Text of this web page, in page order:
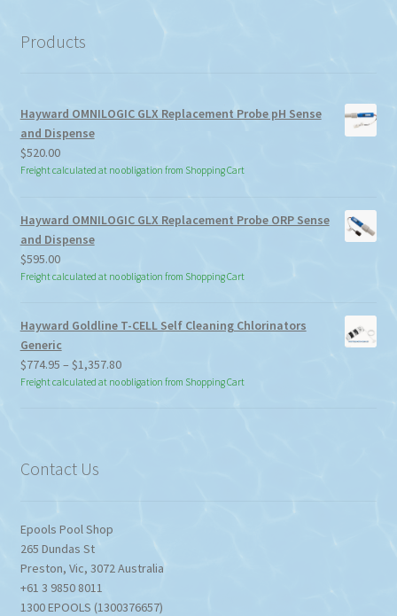
Products
Hayward OMNILOGIC GLX Replacement Probe pH Sense
and Dispense
$520.00
Freight calculated at no obligation from Shopping Cart
Hayward OMNILOGIC GLX Replacement Probe ORP Sense
and Dispense
$595.00
Freight calculated at no obligation from Shopping Cart
Hayward Goldline T-CELL Self Cleaning Chlorinators
Generic
$774.95 – $1,357.80Price
range:
$774.95
Freight calculated at no obligation from Shopping Cart
Contact Us
Epools Pool Shop
265 Dundas St
Preston, Vic, 3072Australia
+61 3 9850 8011
1300 EPOOLS (1300376657)